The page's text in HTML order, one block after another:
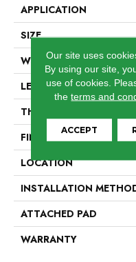
APPLICATION
SIZE
WIDTH
LENGTH
THICKNESS
FINISH COATING
LOCATION
INSTALLATION
ATTACHED PAD
WARRANTY
Our site uses
By using our site,
use of cookies.
theterms and
ACCEPT